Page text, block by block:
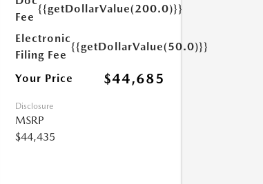
Fee
{{getDollarValue(200.0)}}
Electronic
Filing Fee
{{getDollarValue(50.0)}}
Your Price $44,685
Disclosure
MSRP
$44,435